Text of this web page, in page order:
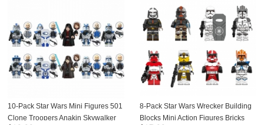
10-Pack Star Wars Mini Figures 501
Clone Troopers Anakin Skywalker
8-Pack Star Wars Wrecker Building
Blocks Mini Action Figures Bricks